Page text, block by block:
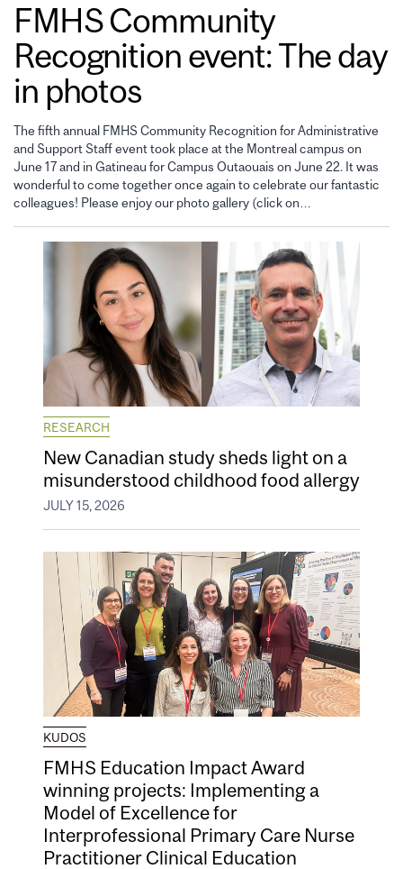
FMHS Community
Recognition event: The day
in photos
The fifth annual FMHS Community Recognition for Administrative
and Support Staff event took place at the Montreal campus on
June 17 and in Gatineau for Campus Outaouais on June 22. It was
wonderful to come together once again to celebrate our fantastic
colleagues! Please enjoy our photo gallery (click on…
RESEARCH
New Canadian study sheds light on a
misunderstood childhood food allergy
JULY 15, 2026
KUDOS
FMHS Education Impact Award
winning projects: Implementing a
Model of Excellence for
Interprofessional Primary Care Nurse
Practitioner Clinical Education